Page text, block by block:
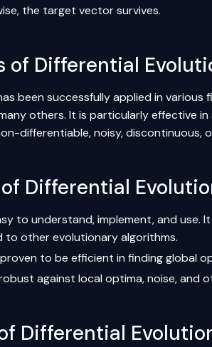
the target vector survives.
of Differential
been successfully applied in various
others. It is particularly effective
differentiable, noisy, discontinuous,
Differential
to understand, implement, and use.
to otherevolutionary algorithms.
proven to be efficient in finding global
robust against local optima, noise, and
Differential